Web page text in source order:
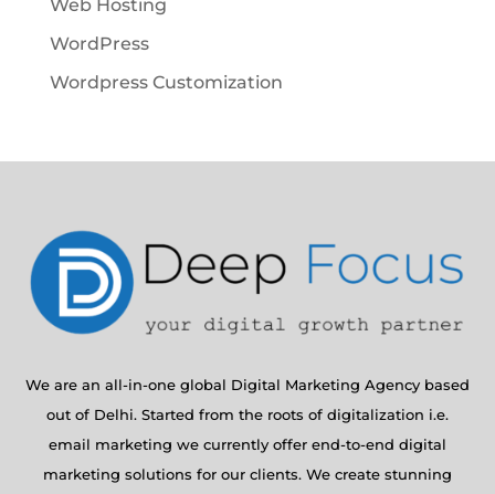
Web Hosting
WordPress
Wordpress Customization
We are an all-in-one global Digital Marketing Agency based
out of Delhi. Started from the roots of digitalization i.e.
email marketing we currently offer end-to-end digital
marketing solutions for our clients. We create stunning